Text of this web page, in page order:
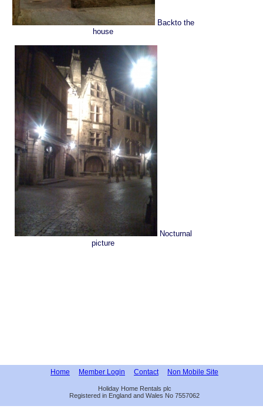
Backto the
house
Nocturnal
picture
Home Member Login Contact Non Mobile Site
Holiday Home Rentals plc
Registered in England and Wales No 7557062